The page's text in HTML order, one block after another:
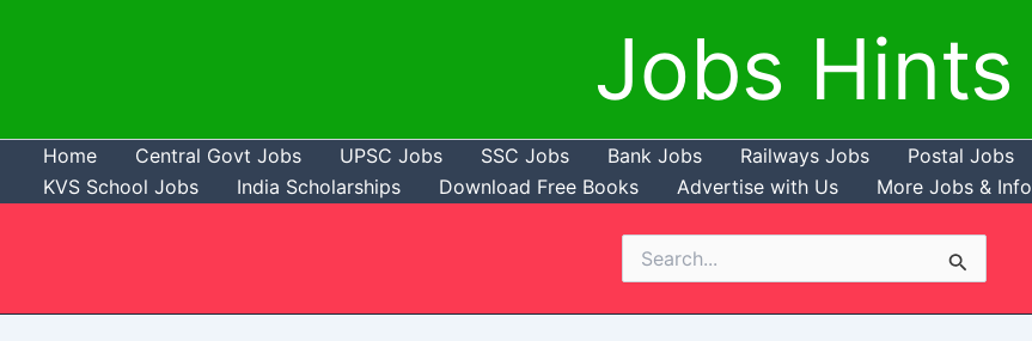
Jobs Hints
Home Central Govt Jobs UPSC Jobs SSC Jobs Bank Jobs Railways Jobs Postal Jobs
KVS School Jobs
India Scholarships Download Free Books Advertise with Us More Jobs & Info
Search
for: